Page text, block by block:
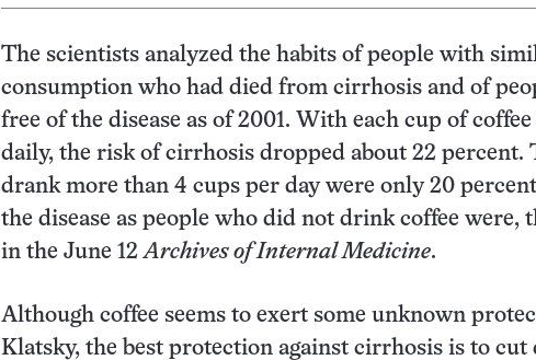
The scientists analyzed the habits of people with
consumption who had died from cirrhosis and of
free of the disease as of 2001. With each cup of
daily, the risk of cirrhosis dropped about 22 percent.
drank more than 4 cups per day were only 20
the disease as people who did not drink coffee were,
in the June 12Archives of Internal Medicine.
Although coffee seems to exert some unknown
Klatsky, the best protection against cirrhosis is to cut